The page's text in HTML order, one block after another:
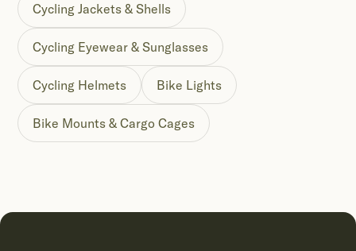
Cycling Jackets & Shells
Cycling Eyewear & Sunglasses
Cycling Helmets Bike Lights
Bike Mounts & Cargo Cages